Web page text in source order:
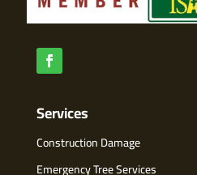
Services
Construction Damage
Emergency Tree Services